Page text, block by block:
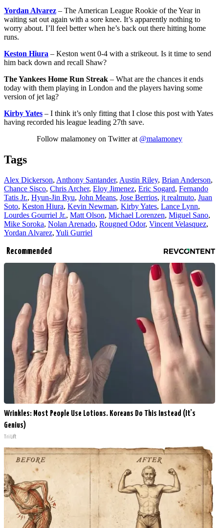
Yordan Alvarez – The American League Rookie of the Year in
waiting sat out again with a sore knee. It’s apparently nothing to
worry about. I’ll feel better when he’s back out there hitting home
runs.
Keston Hiura – Keston went 0-4 with a strikeout. Is it time to send
him back down and recall Shaw?
The Yankees Home Run Streak – What are the chances it ends
today with them playing in London and the players having some
version of jet lag?
Kirby Yates – I think it’s only fitting that I close this post with Yates
having recorded his league leading 27th save.
Follow malamoney on Twitter at @malamoney
Tags
Alex Dickerson, Anthony Santander, Austin Riley, Brian Anderson,
Chance Sisco, Chris Archer, Eloy Jimenez, Eric Sogard, Fernando
Tatis Jr., Hyun-Jin Ryu, John Means, Jose Berrios, jt realmuto, Juan
Soto, Keston Hiura, Kevin Newman, Kirby Yates, Lance Lynn,
Lourdes Gourriel Jr., Matt Olson, Michael Lorenzen, Miguel Sano,
Mike Soroka, Nolan Arenado, Rougned Odor, Vincent Velasquez,
Yordan Alvarez, Yuli Gurriel
Recommended
Wrinkles: Most People Use Lotions. Koreans Do This Instead (It's
Genius)
Tri Lift